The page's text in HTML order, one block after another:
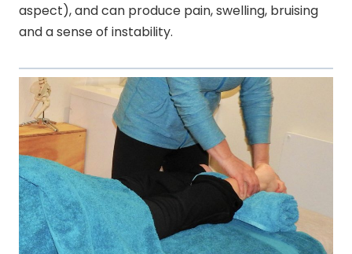
aspect), and can produce pain, swelling, bruising
and a sense of instability.